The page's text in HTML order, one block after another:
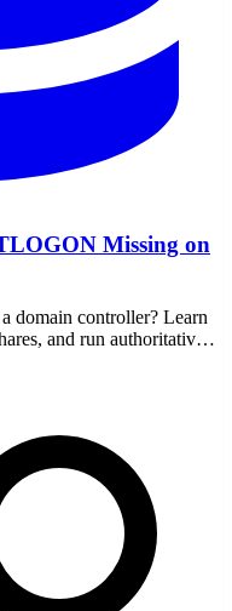
Missing on
domain controller? Learn
and run authoritative